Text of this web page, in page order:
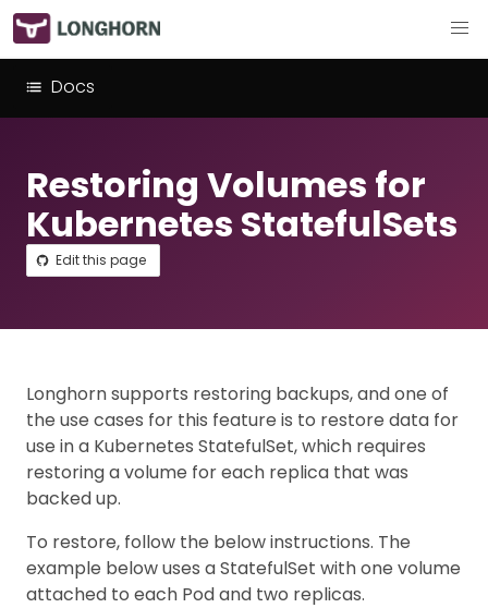
Docs
Restoring Volumes for
Kubernetes StatefulSets
Edit this page
Longhorn supports restoring backups, and one of
the use cases for this feature is to restore data for
use in a Kubernetes StatefulSet, which requires
restoring a volume for each replica that was
backed up.
To restore, follow the below instructions. The
example below uses a StatefulSet with one volume
attached to each Pod and two replicas.